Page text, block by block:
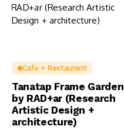
Cafe + Restaurant
Tanatap Frame Garden
by RAD+ar (Research
Artistic Design +
architecture)